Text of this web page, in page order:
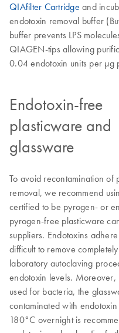
QIAfilter Cartridge and
endotoxin removal buffer
buffer prevents LPS
QIAGEN-tips allowing
0.04 endotoxin units per µg
Endotoxin-free
plasticware and
glassware
To avoid recontamination of
removal, we recommend
certified to be pyrogen- or
pyrogen-free plasticware
suppliers. Endotoxins
difficult to remove
laboratory autoclaving
endotoxin levels. Moreover,
used for bacteria, the
contaminated with
180°C overnight is